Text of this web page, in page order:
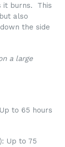
it burns. This
also
the side
a large
to 65 hours
Up to 75